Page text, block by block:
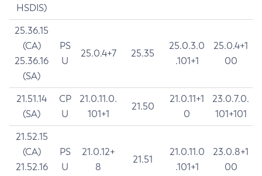
HSDIS)
25.36.15
(CA)
25.36.16
(SA)
PS
U
25.0.4+7 25.35
25.0.3.0
.101+1
25.0.4+1
00
21.51.14
(SA)
CP
U
21.0.11.0.
101+1
21.50
21.0.11+1
0
23.0.7.0.
101+101
21.52.15
(CA)
21.52.16
PS
U
21.0.12+
8
21.51
21.0.11.0
.101+1
23.0.8+1
00